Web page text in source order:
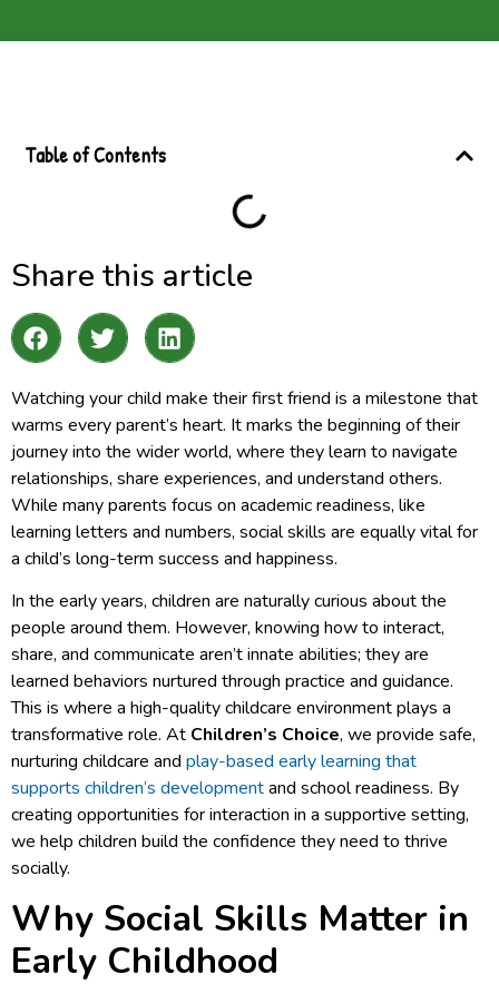
Table of Contents
Share this article
Watching your child make their first friend is a milestone that
warms every parent’s heart. It marks the beginning of their
journey into the wider world, where they learn to navigate
relationships, share experiences, and understand others.
While many parents focus on academic readiness, like
learning letters and numbers, social skills are equally vital for
a child’s long-term success and happiness.
In the early years, children are naturally curious about the
people around them. However, knowing how to interact,
share, and communicate aren’t innate abilities; they are
learned behaviors nurtured through practice and guidance.
This is where a high-quality childcare environment plays a
transformative role. At Children’s Choice, we provide safe,
nurturing childcare and play-based early learning that
supports children’s developmentand school readiness. By
creating opportunities for interaction in a supportive setting,
we help children build the confidence they need to thrive
socially.
Why Social Skills Matter in
Early Childhood